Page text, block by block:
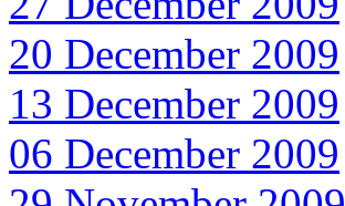
20 December 2009
13 December 2009
06 December 2009